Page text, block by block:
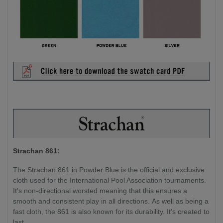
Strachan 861:
The Strachan 861 in Powder Blue is the official and exclusive
cloth used for the International Pool Association tournaments.
It's non-directional worsted meaning that this ensures a
smooth and consistent play in all directions. As well as being a
fast cloth, the 861 is also known for its durability. It's created to